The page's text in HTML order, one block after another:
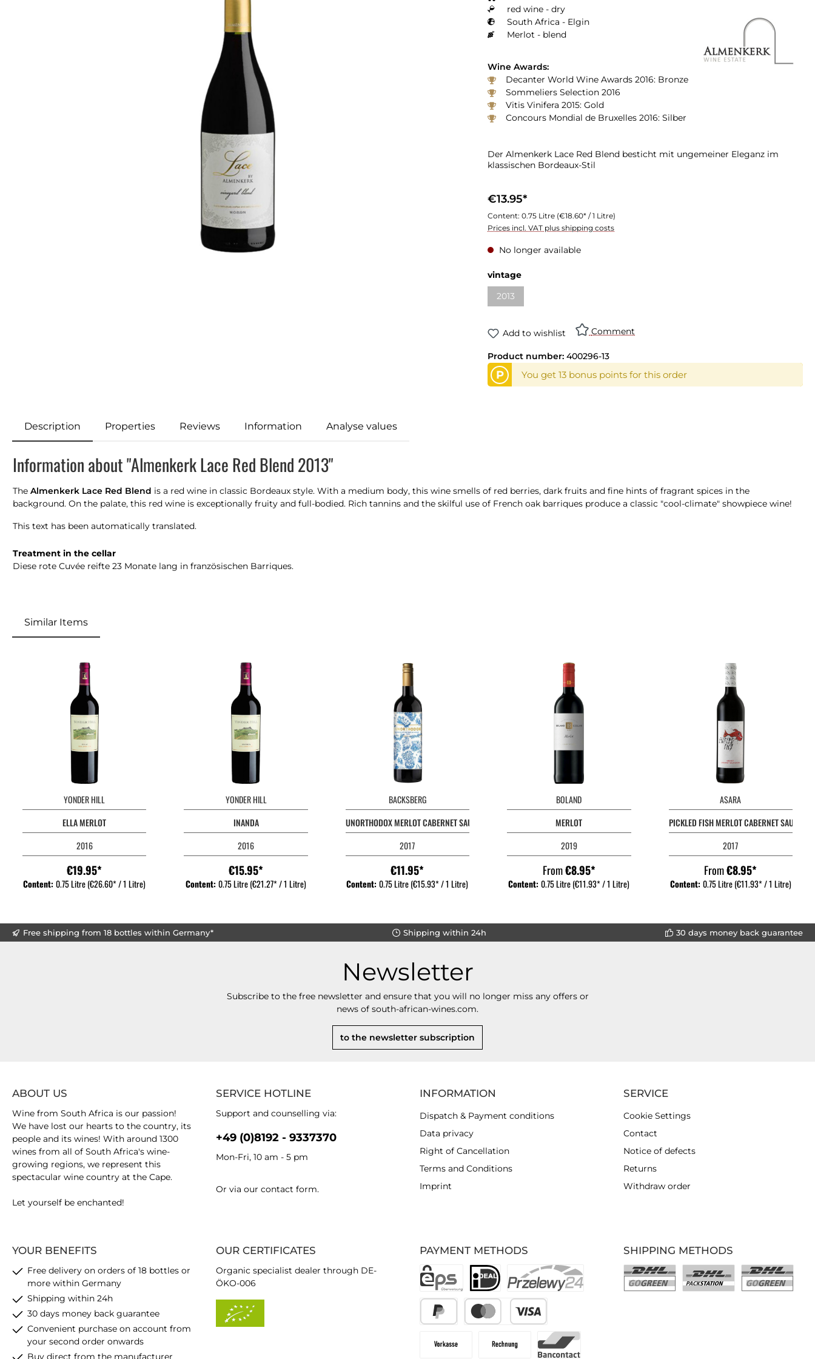
red wine - dry
South Africa - Elgin
Merlot - blend
Wine Awards:
Decanter World Wine Awards 2016: Bronze
Sommeliers Selection 2016
Vitis Vinifera 2015: Gold
Concours Mondial de Bruxelles 2016: Silber
Der Almenkerk Lace Red Blend besticht mit ungemeiner Eleganz im
klassischen Bordeaux-Stil
€13.95*
Content: 0.75 Litre (€18.60* / 1 Litre)
Prices incl. VAT plus shipping costs
No longer available
Select
vintage
2013(This option is currently unavailable.)
Add to wishlist Comment
Product number: 400296-13
P You get 13 bonus points for this order
Description Properties Reviews Information Analyse values
Information about "Almenkerk Lace Red Blend 2013"
The Almenkerk Lace Red Blend is a red wine in classic Bordeaux style. With a medium body, this wine smells of red berries, dark fruits and fine hints of fragrant spices in the
background. On the palate, this red wine is exceptionally fruity and full-bodied. Rich tannins and the skilful use of French oak barriques produce a classic "cool-climate" showpiece wine!
This text has been automatically translated.
Treatment in the cellar
Diese rote Cuvée reifte 23 Monate lang in französischen Barriques.
Similar Items
YONDER HILL
ELLA MERLOT
2016
€19.95*
Content:0.75 Litre(€26.60* / 1 Litre)
YONDER HILL
INANDA
2016
€15.95*
Content:0.75 Litre(€21.27* / 1 Litre)
BACKSBERG
UNORTHODOX MERLOT CABERNET SAUVIGNON
2017
€11.95*
Content:0.75 Litre(€15.93* / 1 Litre)
BOLAND
MERLOT
2019
From€8.95*
Content:0.75 Litre(€11.93* / 1 Litre)
ASARA
PICKLED FISH MERLOT CABERNET
2017
From€8.95*
Content: 0.75 Litre(€11.93* / 1 Litre)
Free shipping from 18 bottles within Germany* Shipping within 24h 30 days money back guarantee
Newsletter
Subscribe to the free newsletter and ensure that you will no longer miss any offers or
news of south-african-wines.com.
to the newsletter subscription
SERVICE HOTLINE
Support and counselling via:
+49 (0)8192 - 9337370
Mon-Fri, 10 am - 5 pm
Or via our contact form.
YOUR BENEFITS
Free delivery on orders of 18 bottles or
more within Germany
Shipping within 24h
30 days money back guarantee
Convenient purchase on account from
your second order onwards
Buy direct from the manufacturer
PAYMENT METHODS
ABOUT US
Wine from South Africa is our passion!
We have lost our hearts to the country, its
people and its wines! With around 1300
wines from all of South Africa's wine-
growing regions, we represent this
spectacular wine country at the Cape.
Let yourself be enchanted!
OUR CERTIFICATES
Organic specialist dealer through DE-
ÖKO-006
INFORMATION
Dispatch & Payment conditions
Data privacy
Right of Cancellation
Terms and Conditions
Imprint
SERVICE
Cookie Settings
Contact
Notice of defects
Returns
Withdraw order
SHIPPING METHODS